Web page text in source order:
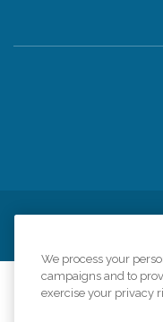
We process your
campaigns and to
exercise your privacy